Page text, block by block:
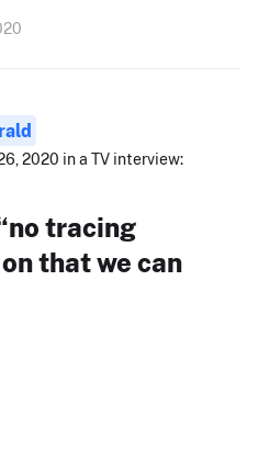
2020 in a TV interview:
tracing
that we can